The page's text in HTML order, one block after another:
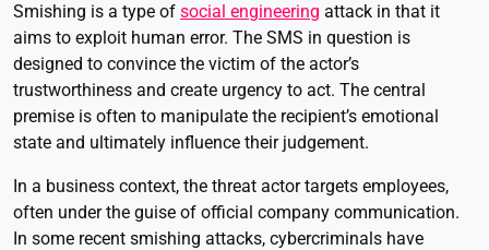
Smishing is a type of social engineering attack in that it
aims to exploit human error. The SMS in question is
designed to convince the victim of the actor’s
trustworthiness and create urgency to act. The central
premise is often to manipulate the recipient’s emotional
state and ultimately influence their judgement.
In a business context, the threat actor targets employees,
often under the guise of official company communication.
In some recent smishing attacks, cybercriminals have